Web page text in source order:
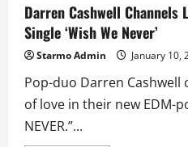
Darren Cashwell Channels
Single ‘Wish We Never’
Starmo Admin January 10,
Pop-duo Darren
of love in their new EDM-
NEVER.”...